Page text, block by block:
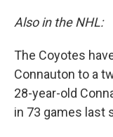
Also in the NHL:
The Coyotes
Connauton to a
28-year-old
in 73 games last